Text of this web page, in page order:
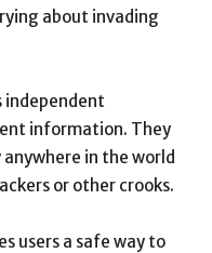
about invading
independent
information. They
anywhere in the world
or other crooks.
users a safe way to